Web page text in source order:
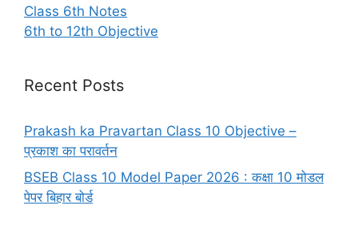
Class 6th Notes
6th to 12th Objective
Recent Posts
Prakash ka Pravartan Class 10 Objective –
प्रकाश का परावर्तन
BSEB Class 10 Model Paper 2026 : कक्षा 10 मोडल
पेपर बिहार बोर्ड